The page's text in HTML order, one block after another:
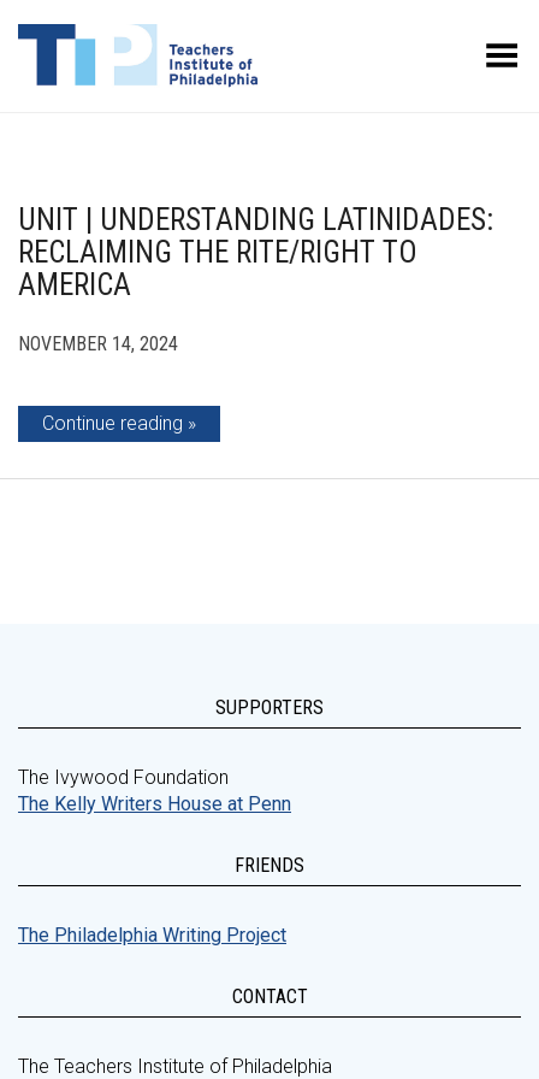
Toggle Menu
UNIT | UNDERSTANDING LATINIDADES:
RECLAIMING THE RITE/RIGHT TO
AMERICA
NOVEMBER 14, 2024
Continue reading
SUPPORTERS
The Ivywood Foundation
The Kelly Writers House at Penn
FRIENDS
The Philadelphia Writing Project
CONTACT
The Teachers Institute of Philadelphia